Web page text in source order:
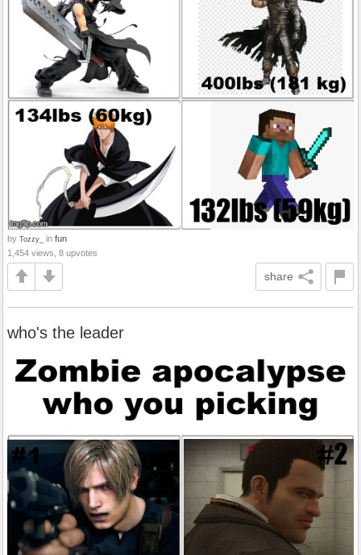
by Tozzy_ in fun
1,454 views, 8 upvotes
share
who's the leader